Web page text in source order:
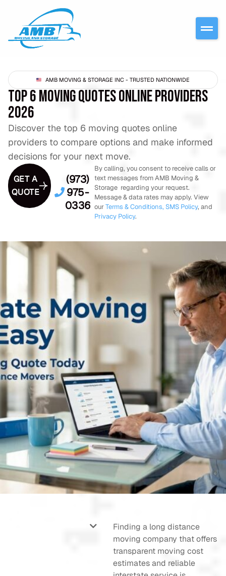
AMB MOVING & STORAGE INC - TRUSTED NATIONWIDE
TOP 6 MOVING QUOTES ONLINE PROVIDERS
2026
Discover the top 6 moving quotes online
providers to compare options and make informed
decisions for your next move.
GET A
QUOTE
(973)
975-
0336
By calling, you consent to receive calls or
text messages from AMB Moving &
Storage regarding your request.
Message & data rates may apply. View
ourTerms & Conditions, SMS Policy, and
Privacy Policy.
Finding a long distance
moving company that offers
transparent moving cost
estimates and reliable